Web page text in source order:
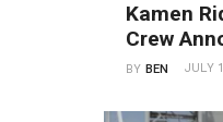
Kamen
Crew
BYBEN JULY